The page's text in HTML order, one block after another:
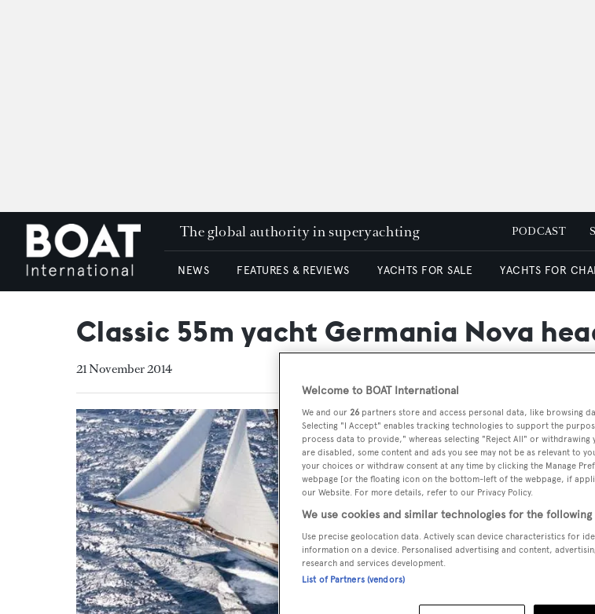
The global authority in superyachting PODCAST
NEWS FEATURES & REVIEWS YACHTS FOR SALE YACHTS FOR
Classic 55m yacht Germania Nova
21 November 2014
Welcome to BOAT International
We and our 26 partners store and access personal data, like browsing
Selecting "I Accept" enables tracking technologies to support the
process data to provide," whereas selecting "Reject All" or
are disabled, some content and ads you see may not be as relevant to
your choices or withdraw consent at any time by clicking the Manage
webpage [or the floating icon on the bottom-left of the webpage, if
our Website. For more details, refer to our Privacy Policy.
We use cookies and similar technologies for the following
Use precise geolocation data. Actively scan device characteristics for
information on a device. Personalised advertising and content,
research and services development.
List of Partners (vendors)